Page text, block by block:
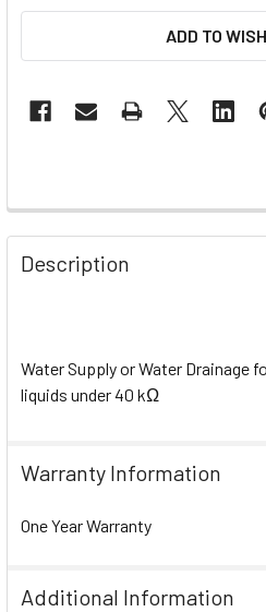
ADD TO
Description
Water Supply or Water Drainage
liquids under 40 kΩ
Warranty Information
One Year Warranty
Additional Information